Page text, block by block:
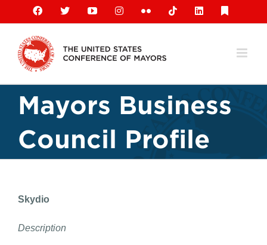
content
Facebook
X YouTubeInstagramFlickr TiktokLinkedIn
Mayors Business
Council Profile
Skydio
Description